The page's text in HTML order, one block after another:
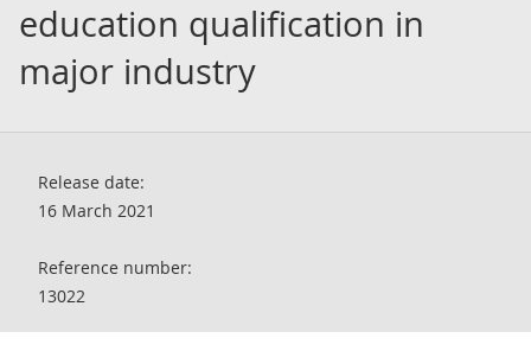
education qualification in
major industry
Release date:
16 March 2021
Reference number:
13022